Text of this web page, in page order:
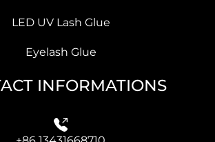
LED UV Lash Glue
Eyelash Glue
INFORMATIONS